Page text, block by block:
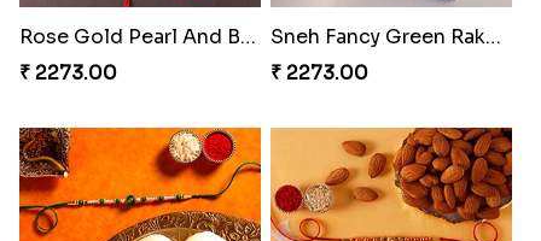
Rose Gold Pearl And Beads Rakhi with 250 Grams Soan Papdi and 3 Ferrero Rocher
₹ 2273.00
Sneh Fancy Green Rakhi with Lindt Chocolate Bar
₹ 2273.00